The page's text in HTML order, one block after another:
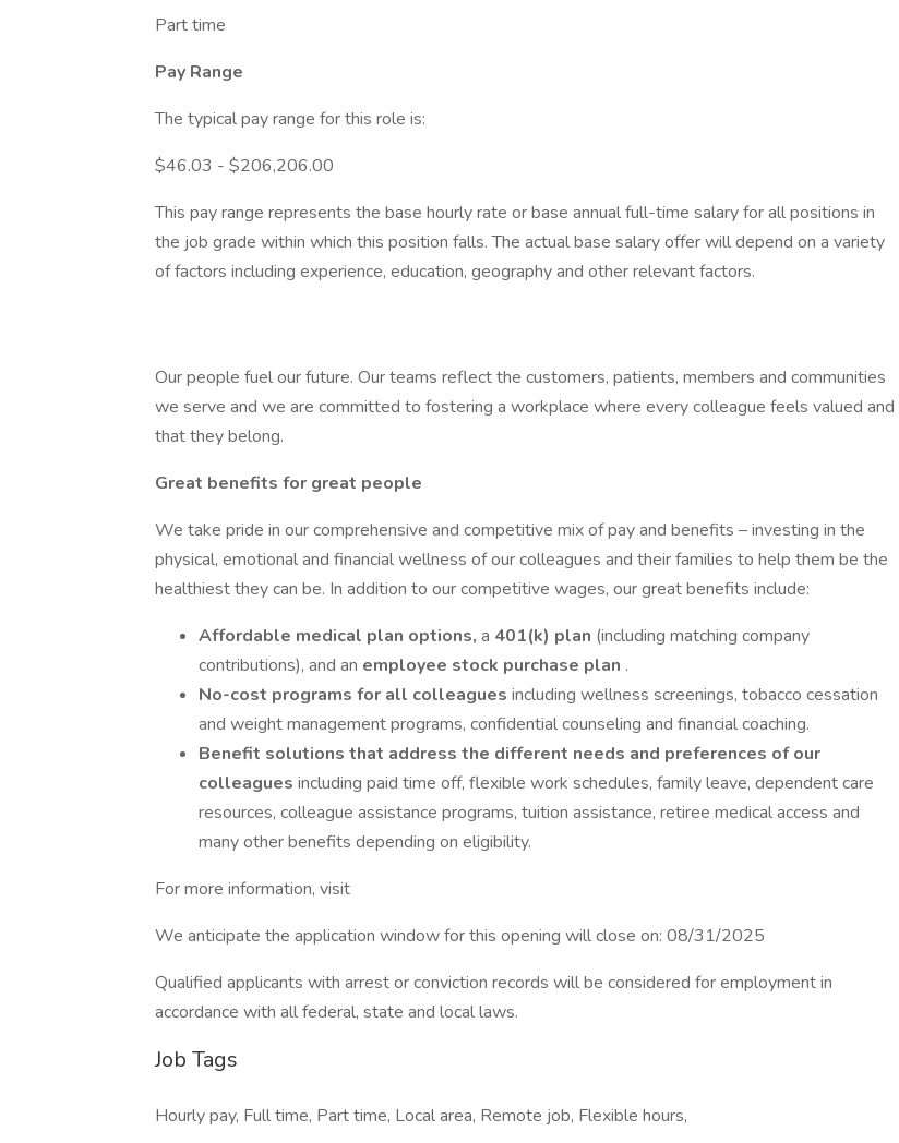
Part time
Pay Range
The typical pay range for this role is:
$46.03 - $206,206.00
This pay range represents the base hourly rate or base annual full-time salary for all positions in
the job grade within which this position falls. The actual base salary offer will depend on a variety
of factors including experience, education, geography and other relevant factors.
Our people fuel our future. Our teams reflect the customers, patients, members and communities
we serve and we are committed to fostering a workplace where every colleague feels valued and
that they belong.
Great benefits for great people
We take pride in our comprehensive and competitive mix of pay and benefits – investing in the
physical, emotional and financial wellness of our colleagues and their families to help them be the
healthiest they can be. In addition to our competitive wages, our great benefits include:
Affordable medical plan options, a 401(k) plan (including matching company
contributions), and an employee stock purchase plan .
No-cost programs for all colleagues including wellness screenings, tobacco cessation
and weight management programs, confidential counseling and financial coaching.
Benefit solutions that address the different needs and preferences of our
colleagues including paid time off, flexible work schedules, family leave, dependent care
resources, colleague assistance programs, tuition assistance, retiree medical access and
many other benefits depending on eligibility.
For more information, visit
We anticipate the application window for this opening will close on: 08/31/2025
Qualified applicants with arrest or conviction records will be considered for employment in
accordance with all federal, state and local laws.
Job Tags
Hourly pay, Full time, Part time, Local area, Remote job, Flexible hours,